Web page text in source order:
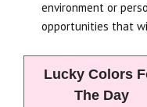
environment or
opportunities that
Lucky Colors
The Day